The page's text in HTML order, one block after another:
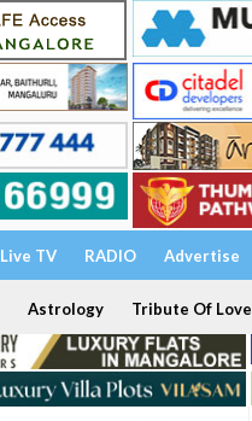
Live TV RADIO Advertise
Astrology Tribute Of Love